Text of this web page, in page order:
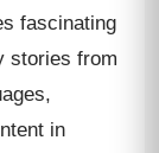
fascinating
stories from
in